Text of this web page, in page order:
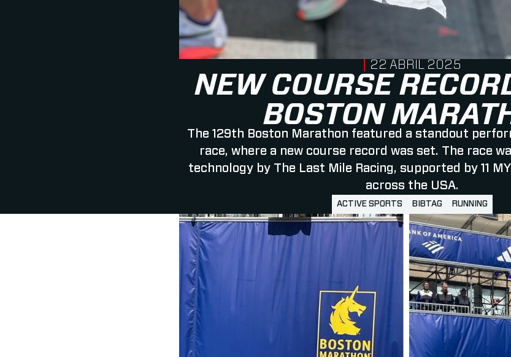
NEW COURSE
BOSTON
The 129th Boston Marathon featured a standout
race, where a new course record was set. The race
technology by The Last Mile Racing, supported by 11
across the USA.
PUBLISHED ON
22 ABRIL 2025
ACTIVE SPORTS BIBTAG RUNNING